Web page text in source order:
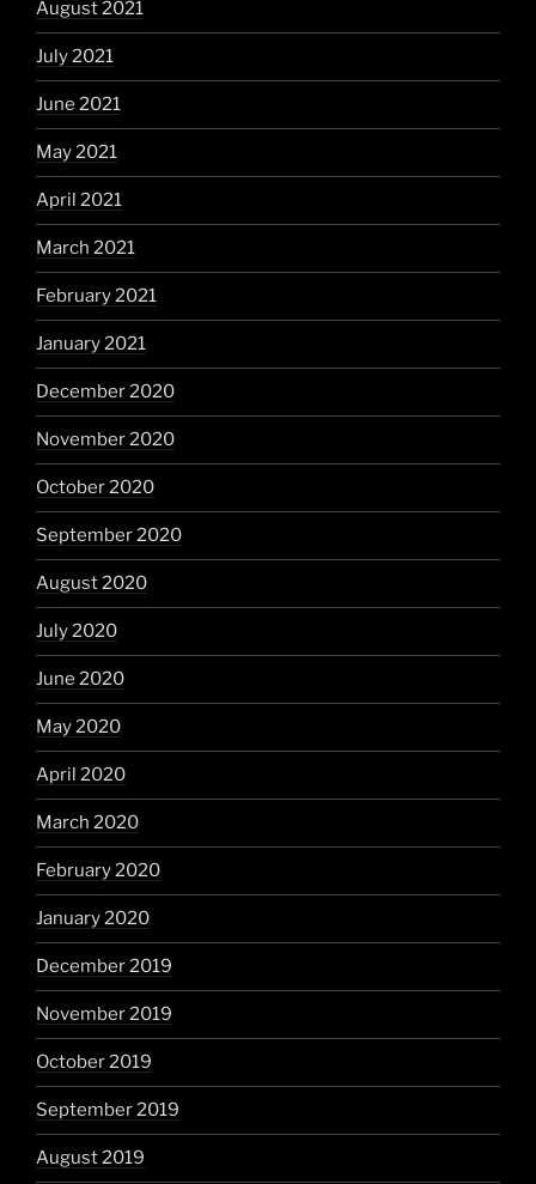
August 2021
July 2021
June 2021
May 2021
April 2021
March 2021
February 2021
January 2021
December 2020
November 2020
October 2020
September 2020
August 2020
July 2020
June 2020
May 2020
April 2020
March 2020
February 2020
January 2020
December 2019
November 2019
October 2019
September 2019
August 2019